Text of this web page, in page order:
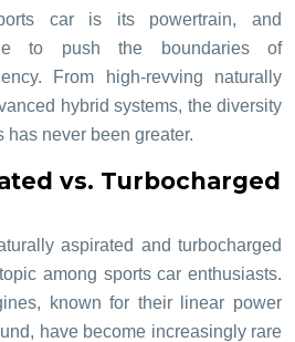
car is its powertrain, and
to push the boundaries of
From high-revving naturally
hybrid systems, the diversity
has never been greater.
vs. Turbocharged
aspirated and turbocharged
among sports car enthusiasts.
known for their linear power
have become increasingly rare